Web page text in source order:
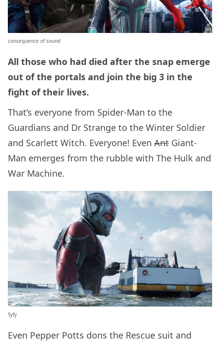
consequence of sound
All those who had died after the snap emerge
out of the portals and join the big 3 in the
fight of their lives.
That’s everyone from Spider-Man to the
Guardians and Dr Strange to the Winter Soldier
and Scarlett Witch. Everyone! Even Ant Giant-
Man emerges from the rubble with The Hulk and
War Machine.
Syfy
Even Pepper Potts dons the Rescue suit and